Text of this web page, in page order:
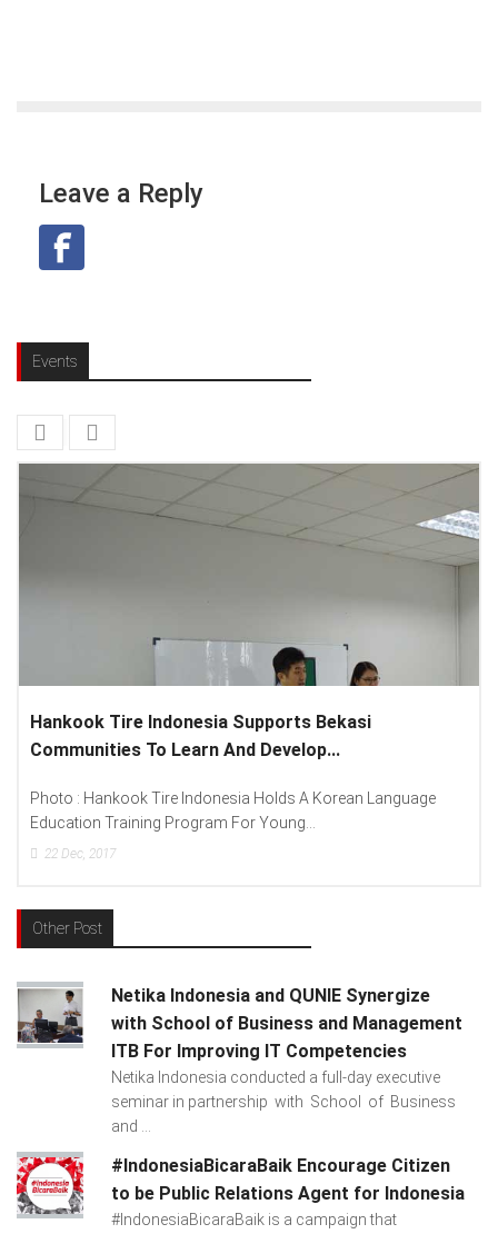
Leave a Reply
Events
Lenovo Introduced New Brand Ambassador To
Spread “Different Is Better”...
Photo : (From Left To Right) Helmy Susanto (Consumer Lead
Lenovo Indonesia), Andien Aisyah...
15Dec, 2017
Other Post
Netika Indonesia and QUNIE Synergize
with School of Business and Management
ITB For Improving IT Competencies
Netika Indonesia conducted a full-day executive
seminar in partnership with School of Business
and ...
#IndonesiaBicaraBaik Encourage Citizen
to be Public Relations Agent for Indonesia
#IndonesiaBicaraBaik is a campaign that